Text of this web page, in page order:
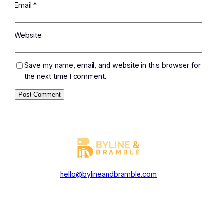
Email*
Website
Save my name, email, and website in this browser for
the next time I comment.
hello@bylineandbramble.com